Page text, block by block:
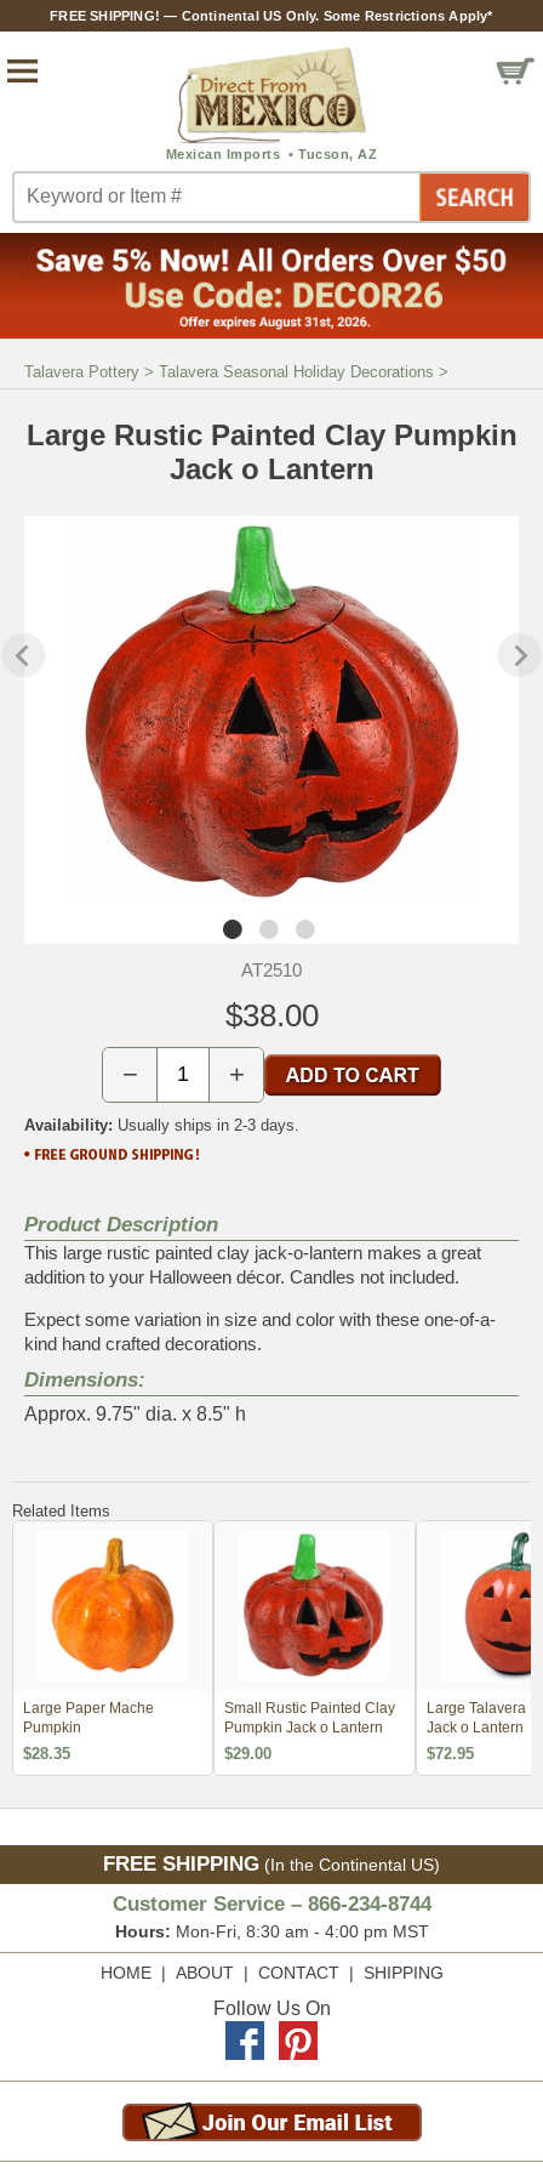
FREE SHIPPING! — Continental US Only. Some Restrictions Apply*
Talavera Pottery > Talavera Seasonal Holiday Decorations >
Large Rustic Painted Clay Pumpkin
Jack o Lantern
AT2510
$38.00
− +
Availability: Usually ships in 2-3 days.
Product Description
This large rustic painted clay jack-o-lantern makes a great
addition to your Halloween décor. Candles not included.
Expect some variation in size and color with these one-of-a-
kind hand crafted decorations.
Dimensions:
Approx. 9.75" dia. x 8.5" h
Related Items
Large Paper Mache
Pumpkin
$28.35
Small Rustic Painted Clay
Pumpkin Jack o Lantern
$29.00
Large Talavera
Jack o Lantern
$72.95
FREE SHIPPING (In the Continental US)
Customer Service – 866-234-8744
Hours: Mon-Fri, 8:30 am - 4:00 pm MST
HOME| ABOUT| CONTACT| SHIPPING
Follow Us On